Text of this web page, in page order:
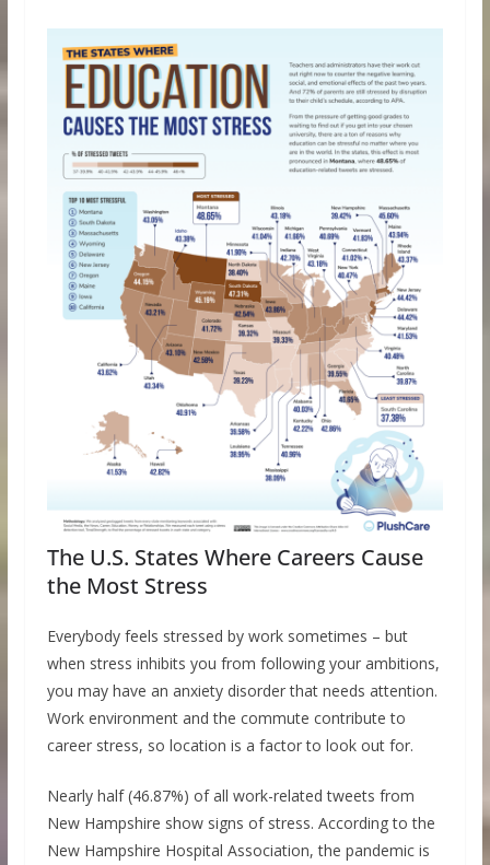
The U.S. States Where Careers Cause
the Most Stress
Everybody feels stressed by work sometimes – but
when stress inhibits you from following your ambitions,
you may have an anxiety disorder that needs attention.
Work environment and the commute contribute to
career stress, so location is a factor to look out for.
Nearly half (46.87%) of all work-related tweets from
New Hampshire show signs of stress. According to the
New Hampshire Hospital Association, the pandemic is